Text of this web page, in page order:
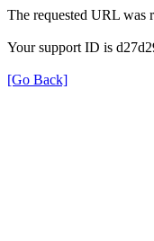
The requested URL was
Your support ID is
[Go Back]